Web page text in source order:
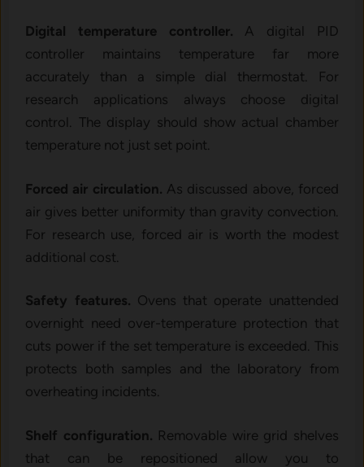
Digital temperature controller. A digital PID
controller maintains temperature far more
accurately than a simple dial thermostat. For
research applications always choose digital
control. The display should show actual chamber
temperature not just set point.
Forced air circulation. As discussed above, forced
air gives better uniformity than gravity convection.
For research use, forced air is worth the modest
additional cost.
Safety features. Ovens that operate unattended
overnight need over-temperature protection that
cuts power if the set temperature is exceeded. This
protects both samples and the laboratory from
overheating incidents.
Shelf configuration. Removable wire grid shelves
that can be repositioned allow you to